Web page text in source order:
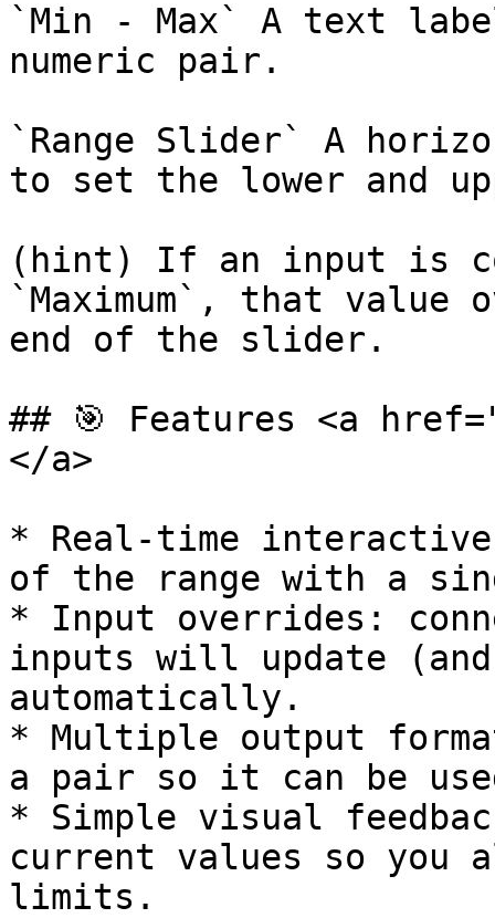
`Min - Max` A text
numeric pair.
`Range Slider` A
to set the lower and
(hint) If an input is
`Maximum`, that value
end of the slider.
## 🎯 Features <a
</a>
* Real-time
of the range with a
* Input overrides:
inputs will update
automatically.
* Multiple output
a pair so it can be
* Simple visual
current values so you
limits.